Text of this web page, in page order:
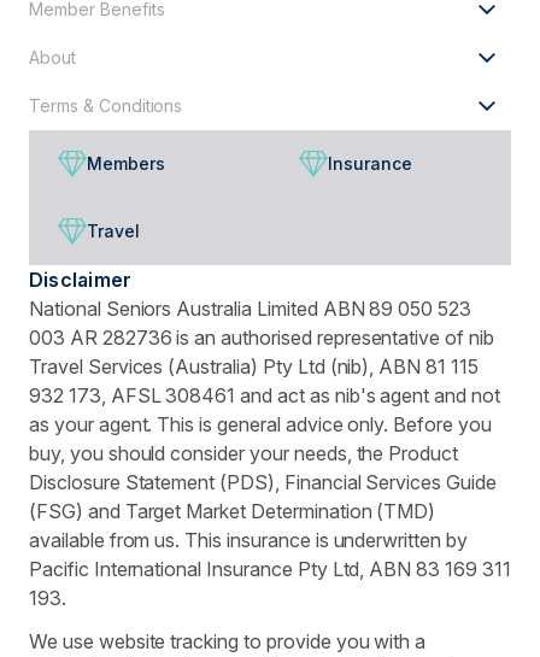
Member Benefits
About
Terms & Conditions
Members Insurance
Travel
Disclaimer
National Seniors Australia Limited ABN 89 050 523
003 AR 282736 is an authorised representative of nib
Travel Services (Australia) Pty Ltd (nib), ABN 81 115
932 173, AFSL 308461 and act as nib's agent and not
as your agent. This is general advice only. Before you
buy, you should consider your needs, the Product
Disclosure Statement (PDS), Financial Services Guide
(FSG) and Target Market Determination (TMD)
available from us. This insurance is underwritten by
Pacific International Insurance Pty Ltd, ABN 83 169 311
193.
We use website tracking to provide you with a